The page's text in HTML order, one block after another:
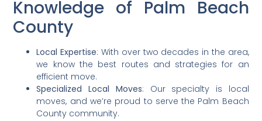
Knowledge of Palm Beach
County
Local Expertise: With over two decades in the area,
we know the best routes and strategies for an
efficient move.
Specialized Local Moves: Our specialty is local
moves, and we’re proud to serve the Palm Beach
County community.